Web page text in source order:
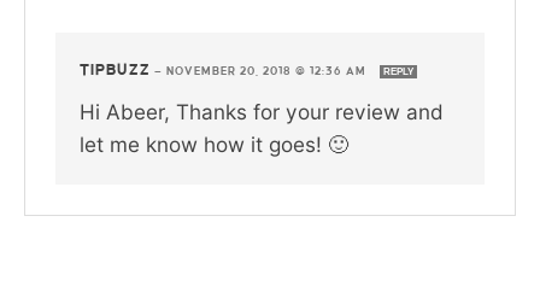
TIPBUZZ — NOVEMBER 20, 2018 @ 12:36 AM REPLY
Hi Abeer, Thanks for your review and
let me know how it goes! 🙂